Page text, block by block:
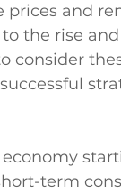
and
the rise
consider
term